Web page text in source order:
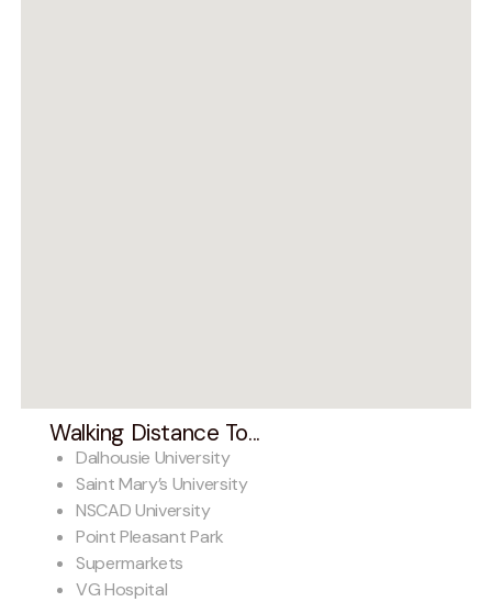
Walking Distance To...
Dalhousie University
Saint Mary’s University
NSCAD University
Point Pleasant Park
Supermarkets
VG Hospital